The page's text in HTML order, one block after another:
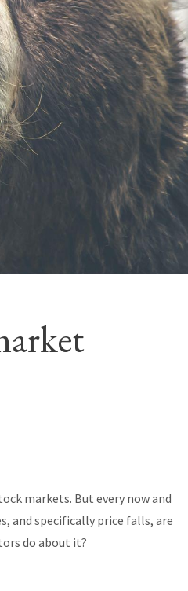
markets. But every now and
and specifically price falls, are
do about it?